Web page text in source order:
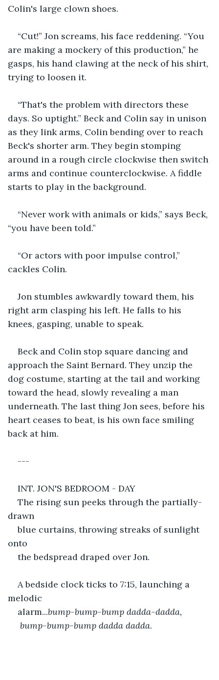
Colin's large clown shoes.
“Cut!” Jon screams, his face reddening. “You
are making a mockery of this production,” he
gasps, his hand clawing at the neck of his shirt,
trying to loosen it.
“That's the problem with directors these
days. So uptight.” Beck and Colin say in unison
as they link arms, Colin bending over to reach
Beck's shorter arm. They begin stomping
around in a rough circle clockwise then switch
arms and continue counterclockwise. A fiddle
starts to play in the background.
“Never work with animals or kids,” says Beck,
“you have been told.”
“Or actors with poor impulse control,”
cackles Colin.
Jon stumbles awkwardly toward them, his
right arm clasping his left. He falls to his
knees, gasping, unable to speak.
Beck and Colin stop square dancing and
approach the Saint Bernard. They unzip the
dog costume, starting at the tail and working
toward the head, slowly revealing a man
underneath. The last thing Jon sees, before his
heart ceases to beat, is his own face smiling
back at him.
---
INT. JON'S BEDROOM - DAY
The rising sun peeks through the partially-
drawn
blue curtains, throwing streaks of sunlight
onto
the bedspread draped over Jon.
A bedside clock ticks to 7:15, launching a
melodic
alarm...bump-bump-bump dadda-dadda,
bump-bump-bump dadda dadda.